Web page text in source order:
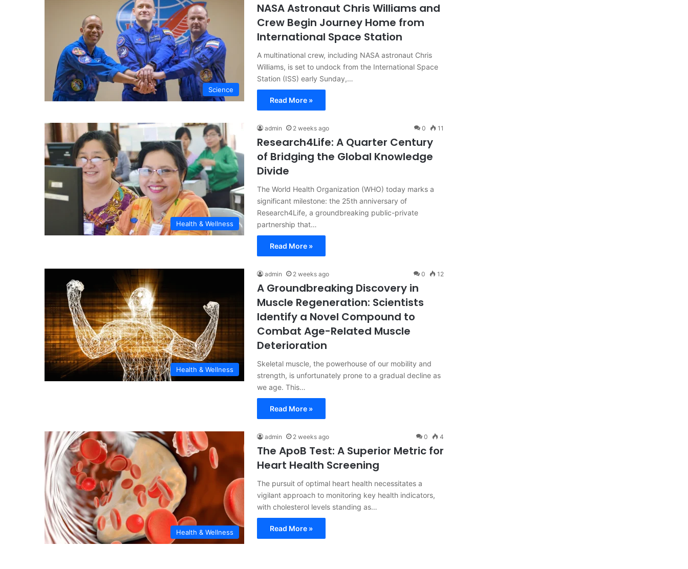
Science
NASA Astronaut Chris Williams and
Crew Begin Journey Home from
International Space Station
A multinational crew, including NASA astronaut Chris
Williams, is set to undock from the International Space
Station (ISS) early Sunday,…
Read More »
Health & Wellness
admin 2 weeks ago 0 11
Research4Life: A Quarter Century
of Bridging the Global Knowledge
Divide
The World Health Organization (WHO) today marks a
significant milestone: the 25th anniversary of
Research4Life, a groundbreaking public-private
partnership that…
Read More »
Health & Wellness
admin 2 weeks ago 0 12
A Groundbreaking Discovery in
Muscle Regeneration: Scientists
Identify a Novel Compound to
Combat Age-Related Muscle
Deterioration
Skeletal muscle, the powerhouse of our mobility and
strength, is unfortunately prone to a gradual decline as
we age. This…
Read More »
Health & Wellness
admin 2 weeks ago 0 4
The ApoB Test: A Superior Metric for
Heart Health Screening
The pursuit of optimal heart health necessitates a
vigilant approach to monitoring key health indicators,
with cholesterol levels standing as…
Read More »